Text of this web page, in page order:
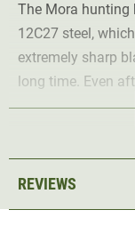
The Mora hunting
12C27 steel,
extremely sharp
long time. Even
open, the knife
non-slip
REVIEWS